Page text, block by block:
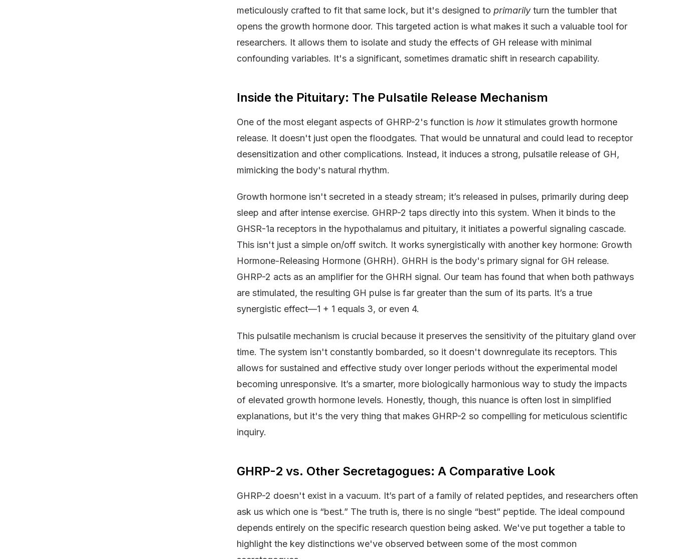
meticulously crafted to fit that same lock, but it's designed to primarilyturn the tumbler that
opens the growth hormone door. This targeted action is what makes it such a valuable tool for
researchers. It allows them to isolate and study the effects of GH release with minimal
confounding variables. It's a significant, sometimes dramatic shift in research capability.
Inside the Pituitary: The Pulsatile Release Mechanism
One of the most elegant aspects of GHRP-2's function is how it stimulates growth hormone
release. It doesn't just open the floodgates. That would be unnatural and could lead to receptor
desensitization and other complications. Instead, it induces a strong, pulsatile release of GH,
mimicking the body's natural rhythm.
Growth hormone isn't secreted in a steady stream; it’s released in pulses, primarily during deep
sleep and after intense exercise. GHRP-2 taps directly into this system. When it binds to the
GHSR-1a receptors in the hypothalamus and pituitary, it initiates a powerful signaling cascade.
This isn't just a simple on/off switch. It works synergistically with another key hormone: Growth
Hormone-Releasing Hormone (GHRH). GHRH is the body's primary signal for GH release.
GHRP-2 acts as an amplifier for the GHRH signal. Our team has found that when both pathways
are stimulated, the resulting GH pulse is far greater than the sum of its parts. It’s a true
synergistic effect—1 + 1 equals 3, or even 4.
This pulsatile mechanism is crucial because it preserves the sensitivity of the pituitary gland over
time. The system isn't constantly bombarded, so it doesn't downregulate its receptors. This
allows for sustained and effective study over longer periods without the experimental model
becoming unresponsive. It’s a smarter, more biologically harmonious way to study the impacts
of elevated growth hormone levels. Honestly, though, this nuance is often lost in simplified
explanations, but it's the very thing that makes GHRP-2 so compelling for meticulous scientific
inquiry.
GHRP-2 vs. Other Secretagogues: A Comparative Look
GHRP-2 doesn't exist in a vacuum. It’s part of a family of related peptides, and researchers often
ask us which one is “best.” The truth is, there is no single “best” peptide. The ideal compound
depends entirely on the specific research question being asked. We've put together a table to
highlight the key distinctions we've observed between some of the most common